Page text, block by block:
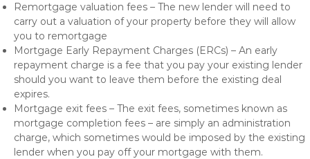
Remortgage valuation fees – The new lender will need to
carry out a valuation of your property before they will allow
you to remortgage
Mortgage Early Repayment Charges (ERCs) – An early
repayment charge is a fee that you pay your existing lender
should you want to leave them before the existing deal
expires.
Mortgage exit fees – The exit fees, sometimes known as
mortgage completion fees – are simply an administration
charge, which sometimes would be imposed by the existing
lender when you pay off your mortgage with them.